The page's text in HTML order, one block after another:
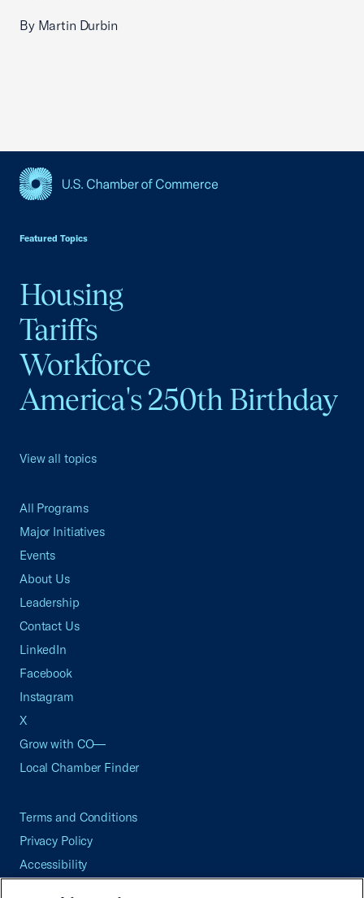
By Martin Durbin
Featured Topics
Housing
Tariffs
Workforce
America's 250th Birthday
View all topics
All Programs
Major Initiatives
Events
About Us
Leadership
Contact Us
LinkedIn
Facebook
Instagram
X
Grow with CO—
Local Chamber Finder
Terms and Conditions
Privacy Policy
Accessibility